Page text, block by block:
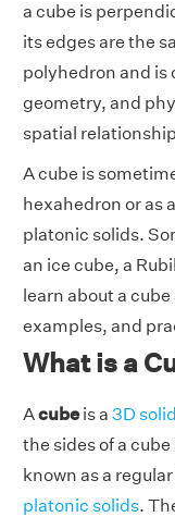
a cube is
its edges are the
polyhedron and is
geometry, and
spatial
A cube is
hexahedron or as
platonic solids.
an ice cube, a
learn about a
examples, and
What is a
Acubeis a 3D
the sides of a
known as a
platonic solids.